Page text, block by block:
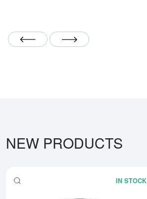
Scroll Left Scroll Right
NEW PRODUCTS
IN STOCK